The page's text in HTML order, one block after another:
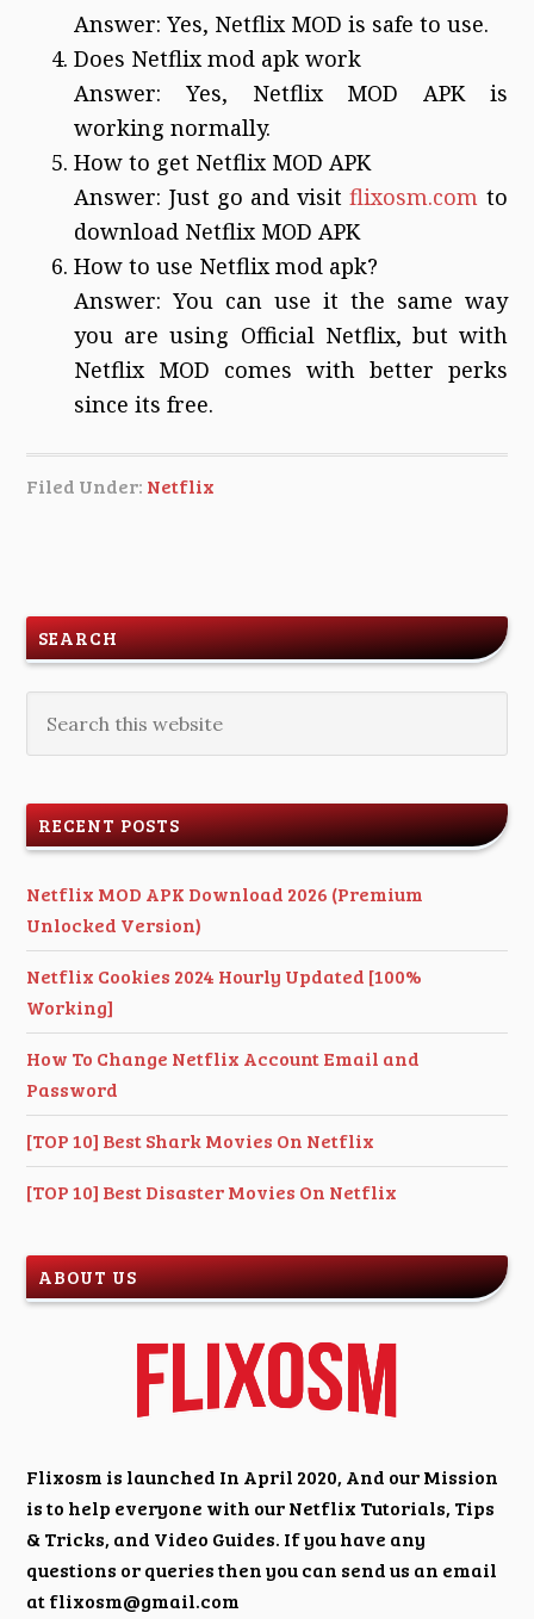
Answer: Yes, Netflix MOD is safe to use.
Does Netflix mod apk work
Answer: Yes, Netflix MOD APK is
working normally.
How to get Netflix MOD APK
Answer: Just go and visitflixosm.com to
download Netflix MOD APK
How to use Netflix mod apk?
Answer: You can use it the same way
you are using Official Netflix, but with
Netflix MOD comes with better perks
since its free.
Filed Under: Netflix
SEARCH
RECENT POSTS
Netflix MOD APK Download 2026 (Premium
Unlocked Version)
Netflix Cookies 2024 Hourly Updated [100%
Working]
How To Change Netflix Account Email and
Password
[TOP 10] Best Shark Movies On Netflix
[TOP 10] Best Disaster Movies On Netflix
ABOUT US
Flixosm is launched In April 2020, And our Mission
is to help everyone with our Netflix Tutorials, Tips
& Tricks, and Video Guides. If you have any
questions or queries then you can send us an email
atflixosm@gmail.com